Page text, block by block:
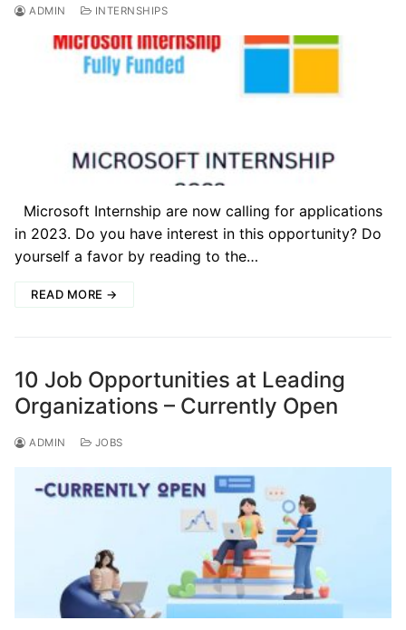
ADMIN INTERNSHIPS
Microsoft Internship are now calling for applications
in 2023. Do you have interest in this opportunity? Do
yourself a favor by reading to the…
READ MORE →
10 Job Opportunities at Leading
Organizations – Currently Open
ADMIN JOBS